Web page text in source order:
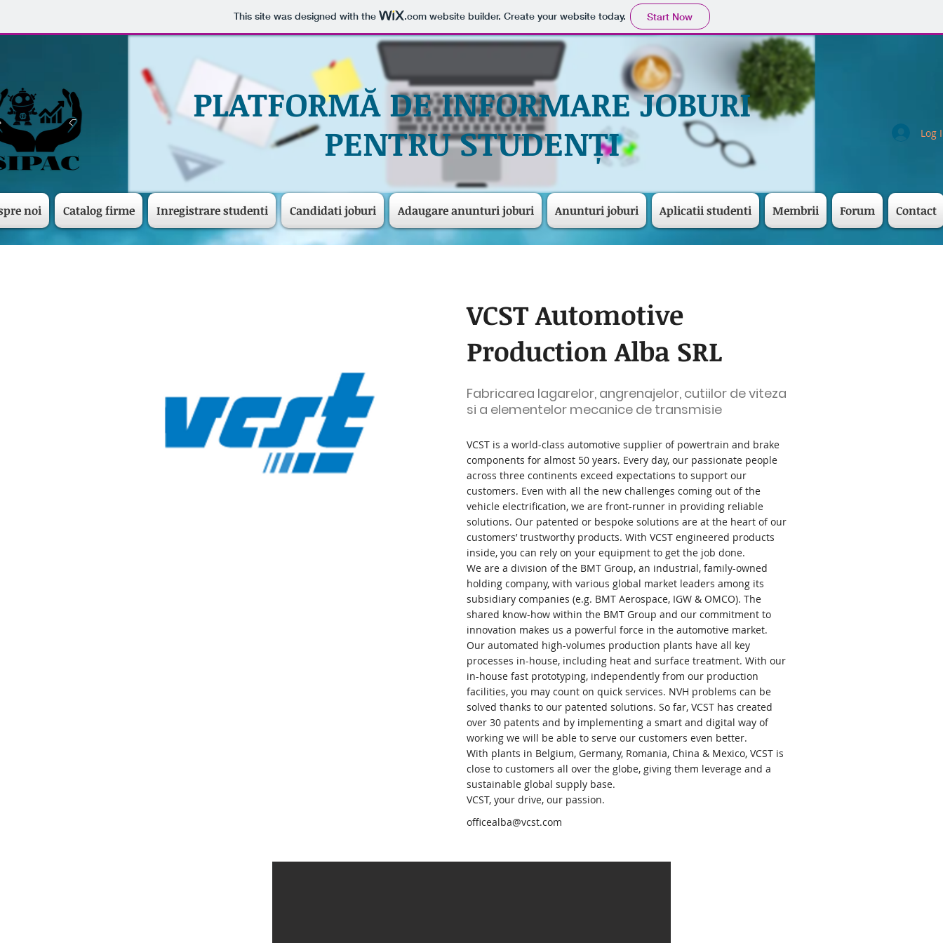
This site was designed with the .comwebsite builder. Create your website today. Start Now
PLATFORMĂ DE INFORMARE JOBURI
PENTRU STUDENȚI
Log
noi Catalog firme Inregistrare studenti Candidati joburi Adaugare anunturi joburi Anunturi joburi Aplicatii studenti Membrii Forum Contact
VCST Automotive
Production Alba SRL
Fabricarea lagarelor, angrenajelor, cutiilor de viteza
si a elementelor mecanice de transmisie
VCST is a world-class automotive supplier of powertrain and brake
components for almost 50 years. Every day, our passionate people
across three continents exceed expectations to support our
customers. Even with all the new challenges coming out of the
vehicle electrification, we are front-runner in providing reliable
solutions. Our patented or bespoke solutions are at the heart of our
customers’ trustworthy products. With VCST engineered products
inside, you can rely on your equipment to get the job done.
We are a division of the BMT Group, an industrial, family-owned
holding company, with various global market leaders among its
subsidiary companies (e.g. BMT Aerospace, IGW & OMCO). The
shared know-how within the BMT Group and our commitment to
innovation makes us a powerful force in the automotive market.
Our automated high-volumes production plants have all key
processes in-house, including heat and surface treatment. With our
in-house fast prototyping, independently from our production
facilities, you may count on quick services. NVH problems can be
solved thanks to our patented solutions. So far, VCST has created
over 30 patents and by implementing a smart and digital way of
working we will be able to serve our customers even better.
With plants in Belgium, Germany, Romania, China & Mexico, VCST is
close to customers all over the globe, giving them leverage and a
sustainable global supply base.
VCST, your drive, our passion.
officealba@vcst.com